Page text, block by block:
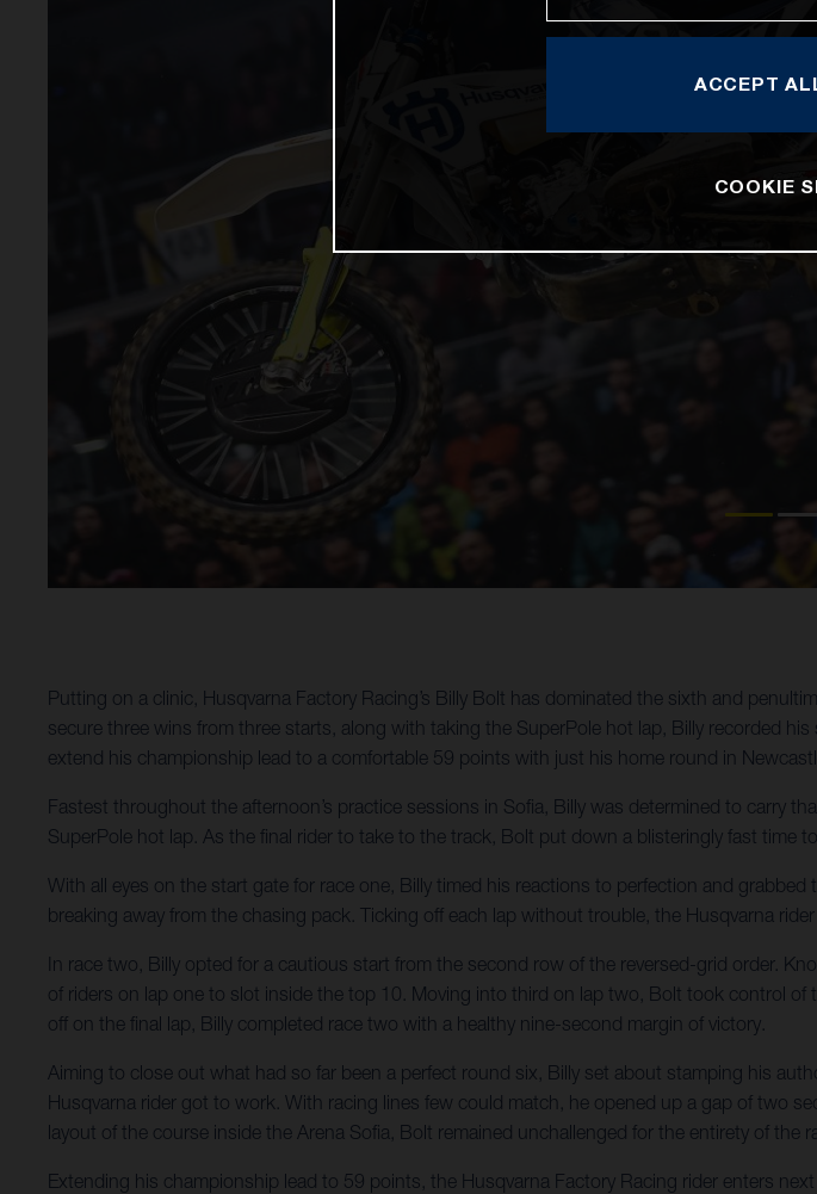
Putting on a clinic, Husqvarna Factory Racing’s Billy Bolt has dominated the sixth and
secure three wins from three starts, along with taking the SuperPole hot lap, Billy recorded
extend his championship lead to a comfortable 59 points with just his home round in
Fastest throughout the afternoon’s practice sessions in Sofia, Billy was determined to carry
SuperPole hot lap. As the final rider to take to the track, Bolt put down a blisteringly fast time
With all eyes on the start gate for race one, Billy timed his reactions to perfection and
breaking away from the chasing pack. Ticking off each lap without trouble, the Husqvarna
In race two, Billy opted for a cautious start from the second row of the reversed-grid order.
of riders on lap one to slot inside the top 10. Moving into third on lap two, Bolt took control
off on the final lap, Billy completed race two with a healthy nine-second margin of victory.
Aiming to close out what had so far been a perfect round six, Billy set about stamping his
Husqvarna rider got to work. With racing lines few could match, he opened up a gap of two
layout of the course inside the Arena Sofia, Bolt remained unchallenged for the entirety of the
Extending his championship lead to 59 points, the Husqvarna Factory Racing rider enters
ACCEPT
COOKIE